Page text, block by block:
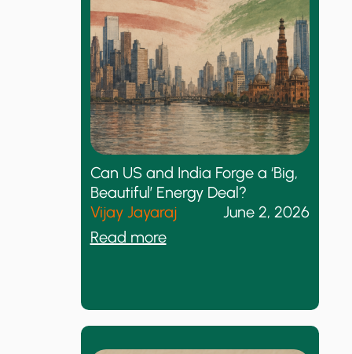
i
d
s
T
h
i
n
k
s
T
h
e
Can US and India Forge a ‘Big,
Beautiful’ Energy Deal?
Vijay Jayaraj
June 2, 2026
Read more:
U